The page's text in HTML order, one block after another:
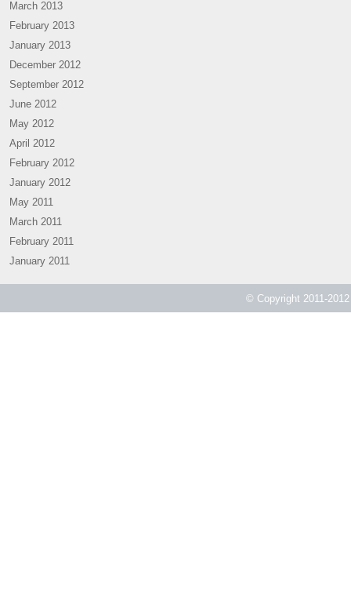
March 2013
February 2013
January 2013
December 2012
September 2012
June 2012
May 2012
April 2012
February 2012
January 2012
May 2011
March 2011
February 2011
January 2011
© Copyright 2011-